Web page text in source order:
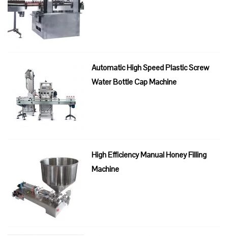
Automatic High Speed Plastic Screw
Water Bottle Cap Machine
High Efficiency Manual Honey Filling
Machine